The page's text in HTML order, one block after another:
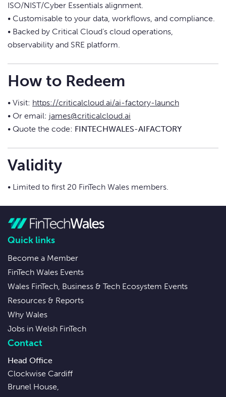
ISO/NIST/Cyber Essentials alignment.
• Customisable to your data, workflows, and compliance.
• Backed by Critical Cloud’s cloud operations,
observability and SRE platform.
How to Redeem
• Visit: https://criticalcloud.ai/ai-factory-launch
• Or email: james@criticalcloud.ai
• Quote the code: FINTECHWALES-AIFACTORY
Validity
• Limited to first 20 FinTech Wales members.
Quick links
Become a Member
FinTech Wales Events
Wales FinTech, Business & Tech Ecosystem Events
Resources & Reports
Why Wales
Jobs in Welsh FinTech
Contact
Head Office
Clockwise Cardiff
Brunel House,